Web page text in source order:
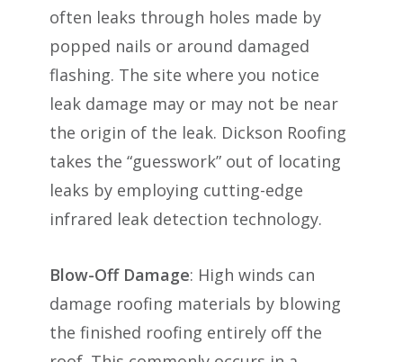
often leaks through holes made by
popped nails or around damaged
flashing. The site where you notice
leak damage may or may not be near
the origin of the leak. Dickson Roofing
takes the “guesswork” out of locating
leaks by employing cutting-edge
infrared leak detection technology.
Blow-Off Damage: High winds can
damage roofing materials by blowing
the finished roofing entirely off the